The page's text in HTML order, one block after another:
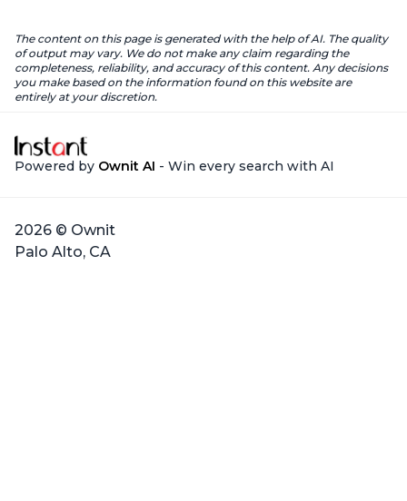
The content on this page is generated with the help of AI. The quality
of output may vary. We do not make any claim regarding the
completeness, reliability, and accuracy of this content. Any decisions
you make based on the information found on this website are
entirely at your discretion.
Powered by Ownit AI - Win every search with AI
2026 © Ownit
Palo Alto, CA